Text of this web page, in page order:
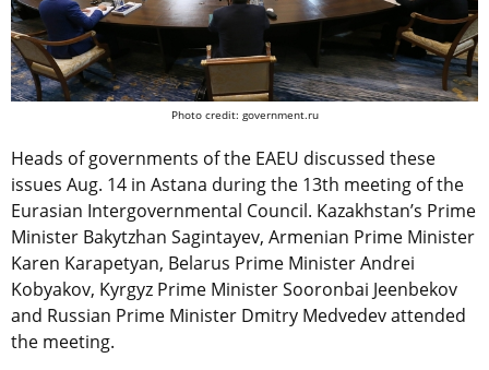
Photo credit: government.ru
Heads of governments of the EAEU discussed these
issues Aug. 14 in Astana during the 13th meeting of the
Eurasian Intergovernmental Council. Kazakhstan’s Prime
Minister Bakytzhan Sagintayev, Armenian Prime Minister
Karen Karapetyan, Belarus Prime Minister Andrei
Kobyakov, Kyrgyz Prime Minister Sooronbai Jeenbekov
and Russian Prime Minister Dmitry Medvedev attended
the meeting.